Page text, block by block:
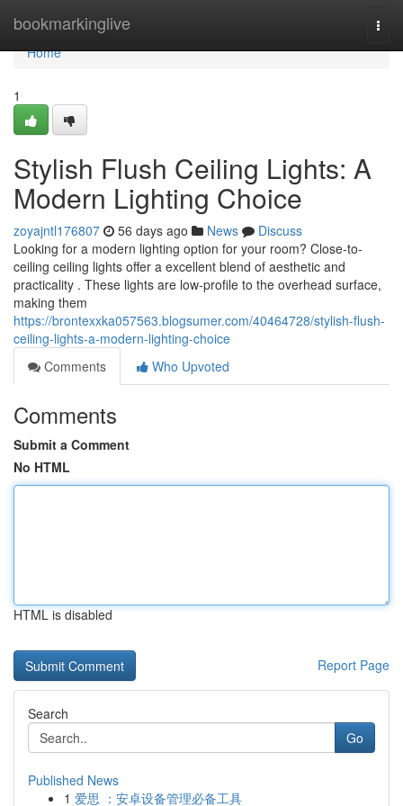
bookmarkinglive
Home
Home
1
Stylish Flush Ceiling Lights: A
Modern Lighting Choice
zoyajntl176807 56 days ago News
Discuss
Looking for a modern lighting option for your room? Close-to-
ceiling ceiling lights offer a excellent blend of aesthetic and
practicality . These lights are low-profile to the overhead surface,
making them
https://brontexxka057563.blogsumer.com/40464728/stylish-flush-
ceiling-lights-a-modern-lighting-choice
Comments
Who Upvoted
Comments
Submit a Comment
No HTML
HTML is disabled
Report Page
Search
Go
Published News
1 爱思 ：安卓设备管理必备工具